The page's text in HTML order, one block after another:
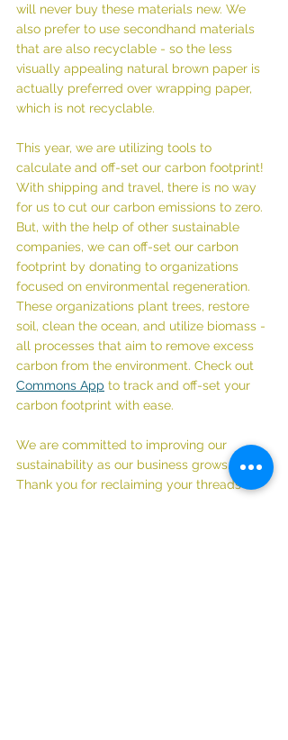
will never buy these materials new. We
also prefer to use secondhand materials
that are also recyclable - so the less
visually appealing natural brown paper is
actually preferred over wrapping paper,
which is not recyclable.
This year, we are utilizing tools to
calculate and off-set our carbon footprint!
With shipping and travel, there is no way
for us to cut our carbon emissions to zero.
But, with the help of other sustainable
companies, we can off-set our carbon
footprint by donating to organizations
focused on environmental regeneration.
These organizations plant trees, restore
soil, clean the ocean, and utilize biomass -
all processes that aim to remove excess
carbon from the environment. Check out
Commons App to track and off-set your
carbon footprint with ease.
We are committed to improving our
sustainability as our business grows.
Thank you for reclaiming your threads 🧡